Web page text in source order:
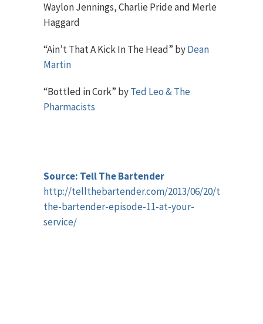
Waylon Jennings, Charlie Pride and Merle
Haggard
“Ain’t That A Kick In The Head” byDean
Martin
“Bottled in Cork” byTed Leo & The
Pharmacists
Source: Tell The Bartender
http://tellthebartender.com/2013/06/20/tell-
the-bartender-episode-11-at-your-
service/